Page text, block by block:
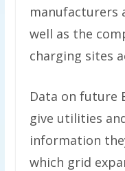
manufacturers
well as the
charging sites
Data on future
give utilities
information
which grid